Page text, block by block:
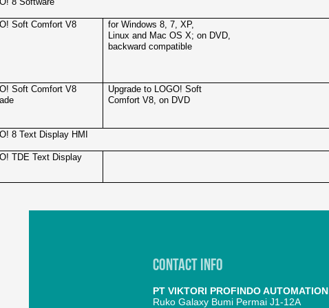
Soft Comfort V8
for Windows 8, 7, XP,
Linux and Mac OS X; on DVD,
backward compatible
Soft Comfort V8
Upgrade to LOGO! Soft
Comfort V8, on DVD
8 Text Display HMI
TDE Text Display
Contact Info
PT VIKTORI PROFINDO AUTOMATION
Ruko Galaxy Bumi Permai J1-12A